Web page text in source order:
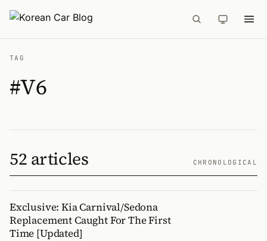
TAG
#V6
52 articles CHRONOLOGICAL
Exclusive: Kia Carnival/Sedona
Replacement Caught For The First
Time [Updated]